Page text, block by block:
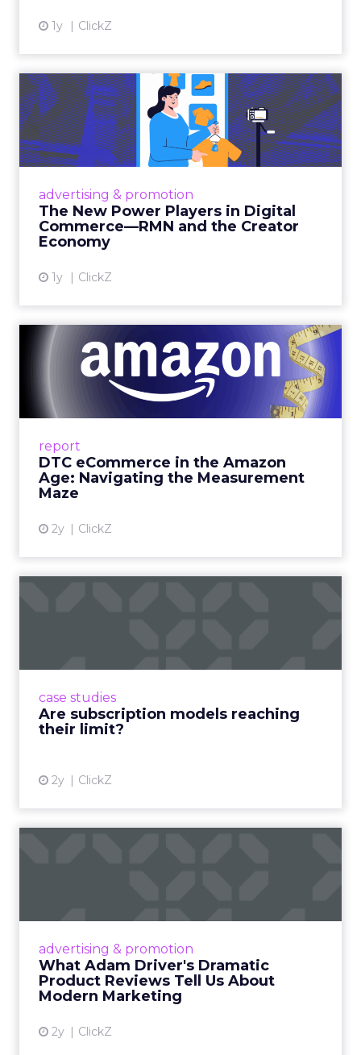
1y ClickZ
advertising & promotion
The New Power Players in Digital
Commerce—RMN and the Creator
Economy
1y ClickZ
The New Power Players in
Digital Commerce—RMN
and ...
Retailers are building media empires, creators
connect the two are redefining how products
get discovered...
report
DTC eCommerce in the Amazon
Age: Navigating the Measurement
Maze
2y ClickZ
DTC eCommerce in the
Amazon Age: Navigating the
Me...
A Holistic Approach to Measuring DTC
View article
case studies
Are subscription models reaching
their limit?
2y ClickZ
advertising & promotion
What Adam Driver's Dramatic
Product Reviews Tell Us About
Modern Marketing
2y ClickZ
Even retail giant Amazon needs a little
View article